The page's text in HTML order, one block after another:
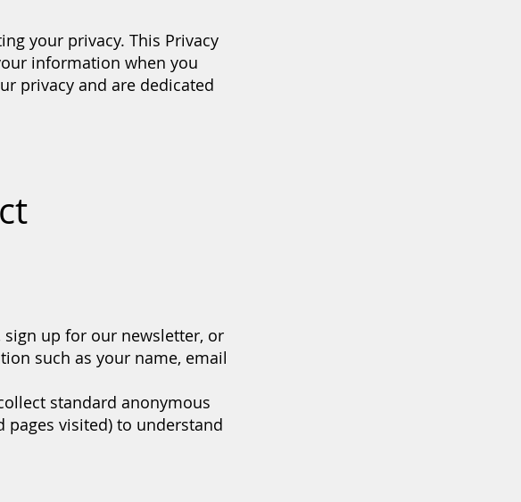
your privacy. This Privacy
information when you
privacy and are dedicated
up for our newsletter, or
such as your name, email
standard anonymous
pages visited) to understand